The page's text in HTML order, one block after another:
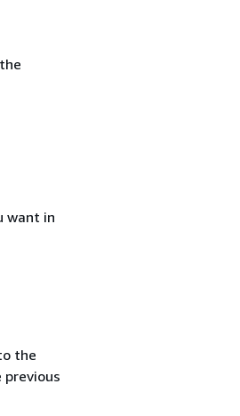
want in
the